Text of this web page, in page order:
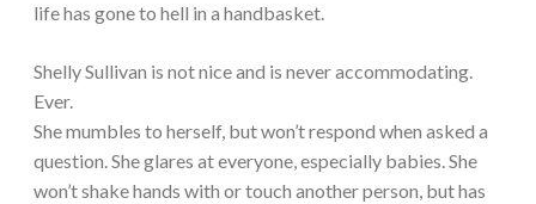
life has gone to hell in a handbasket.
Shelly Sullivan is not nice and is never accommodating.
Ever.
She mumbles to herself, but won’t respond when asked a
question. She glares at everyone, especially babies. She
won’t shake hands with or touch another person, but has